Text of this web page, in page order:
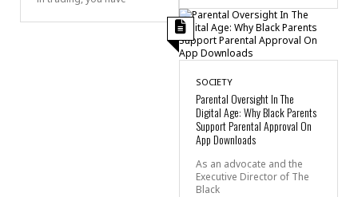
SOCIETY
Parental Oversight In The
Digital Age: Why Black Parents
Support Parental Approval On
App Downloads
As an advocate and the
Executive Director of The
Black